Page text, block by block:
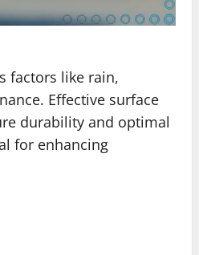
factors like rain,
Effective surface
durability and optimal
for enhancing